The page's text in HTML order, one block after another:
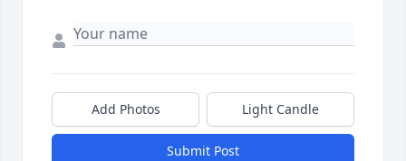
Add Photos Light Candle
Submit Post